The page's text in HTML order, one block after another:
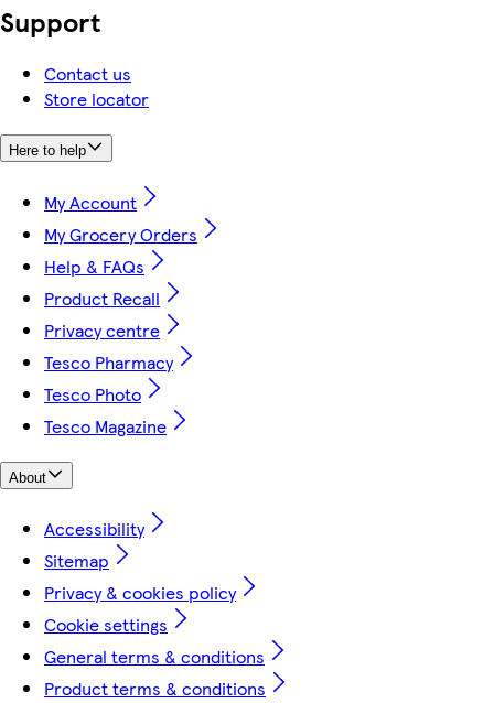
Support
Contact us
Store locator
Here to help
My Account
My Grocery Orders
Help & FAQs
Product Recall
Privacy centre
Tesco Pharmacy
Tesco Photo
Tesco Magazine
About
Accessibility
Sitemap
Privacy & cookies policy
Cookie settings
General terms & conditions
Product terms & conditions